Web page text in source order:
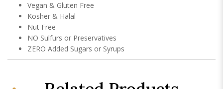
Vegan & Gluten Free
Kosher & Halal
Nut Free
NO Sulfurs or Preservatives
ZERO Added Sugars or Syrups